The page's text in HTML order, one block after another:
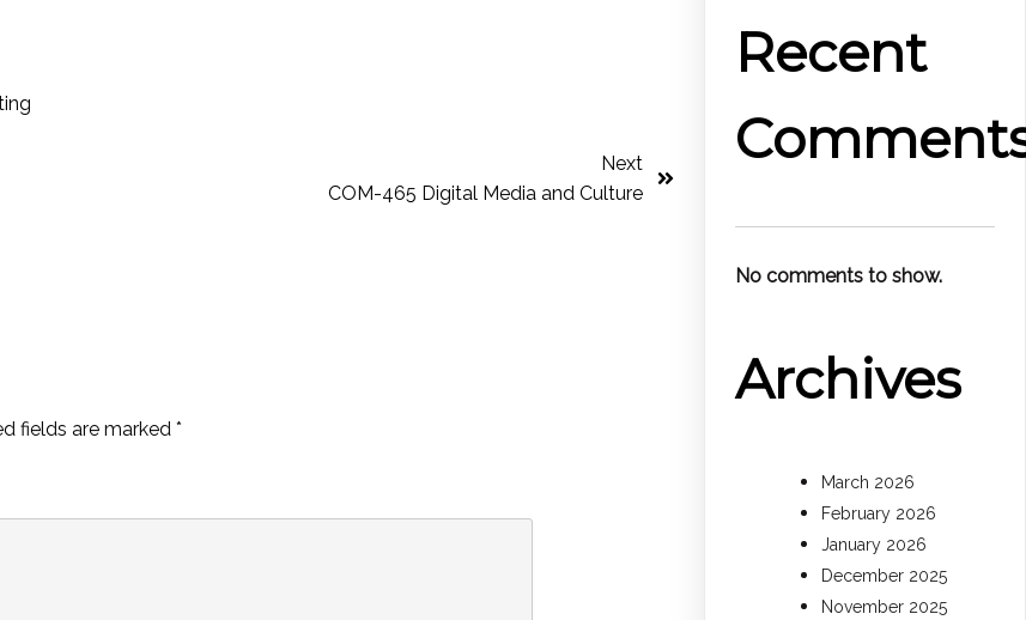
Next
COM-465 Digital Media and Culture
fields are marked*
Recent
No comments to show.
Archives
March 2026
February 2026
January 2026
December 2025
November 2025